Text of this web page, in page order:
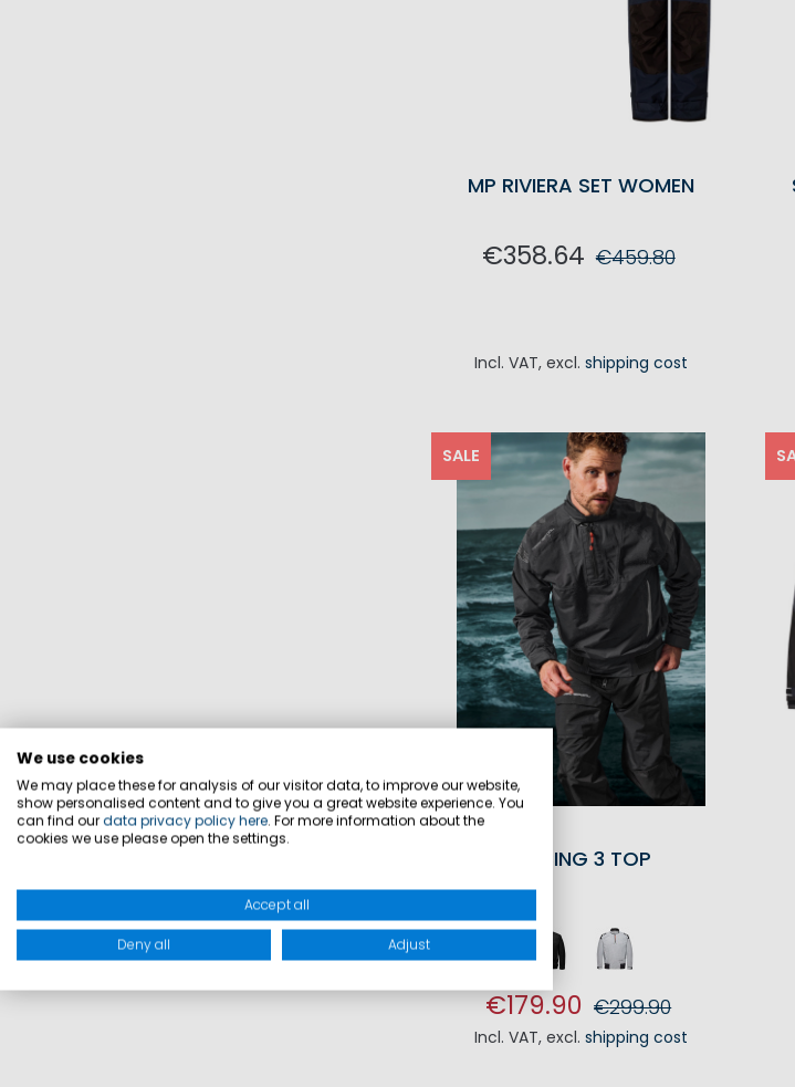
MP RIVIERA SET WOMEN
€358.64 €459.80
Incl. VAT,excl.shipping cost
SALE
RACING 3 TOP
€179.90 €299.90
Incl. VAT,excl.shipping cost
We use cookies
We may place these for analysis of our visitor data, to improve our website,
show personalised content and to give you a great website experience. You
can find our data privacy policy here. For more information about the
cookies we use please open the settings.
Accept all
Deny all Adjust